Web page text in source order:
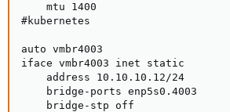
    mtu 1400
#kubernetes
auto vmbr4003
iface vmbr4003 inet static
    address 10.10.10.12/24
    bridge-ports enp5s0.4003
    bridge-stp off